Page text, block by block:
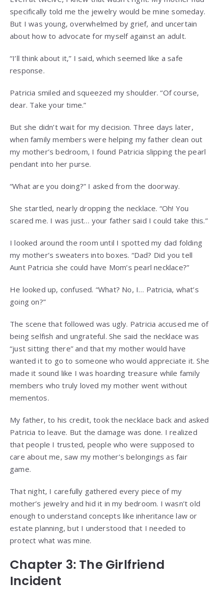
specifically told me the jewelry would be mine someday.
But I was young, overwhelmed by grief, and uncertain
about how to advocate for myself against an adult.
“I’ll think about it,” I said, which seemed like a safe
response.
Patricia smiled and squeezed my shoulder. “Of course,
dear. Take your time.”
But she didn’t wait for my decision. Three days later,
when family members were helping my father clean out
my mother’s bedroom, I found Patricia slipping the pearl
pendant into her purse.
“What are you doing?” I asked from the doorway.
She startled, nearly dropping the necklace. “Oh! You
scared me. I was just… your father said I could take this.”
I looked around the room until I spotted my dad folding
my mother’s sweaters into boxes. “Dad? Did you tell
Aunt Patricia she could have Mom’s pearl necklace?”
He looked up, confused. “What? No, I… Patricia, what’s
going on?”
The scene that followed was ugly. Patricia accused me of
being selfish and ungrateful. She said the necklace was
“just sitting there” and that my mother would have
wanted it to go to someone who would appreciate it. She
made it sound like I was hoarding treasure while family
members who truly loved my mother went without
mementos.
My father, to his credit, took the necklace back and asked
Patricia to leave. But the damage was done. I realized
that people I trusted, people who were supposed to
care about me, saw my mother’s belongings as fair
game.
That night, I carefully gathered every piece of my
mother’s jewelry and hid it in my bedroom. I wasn’t old
enough to understand concepts like inheritance law or
estate planning, but I understood that I needed to
protect what was mine.
Chapter 3: The Girlfriend
Incident